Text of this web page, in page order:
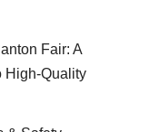
Fair: A
High-Quality